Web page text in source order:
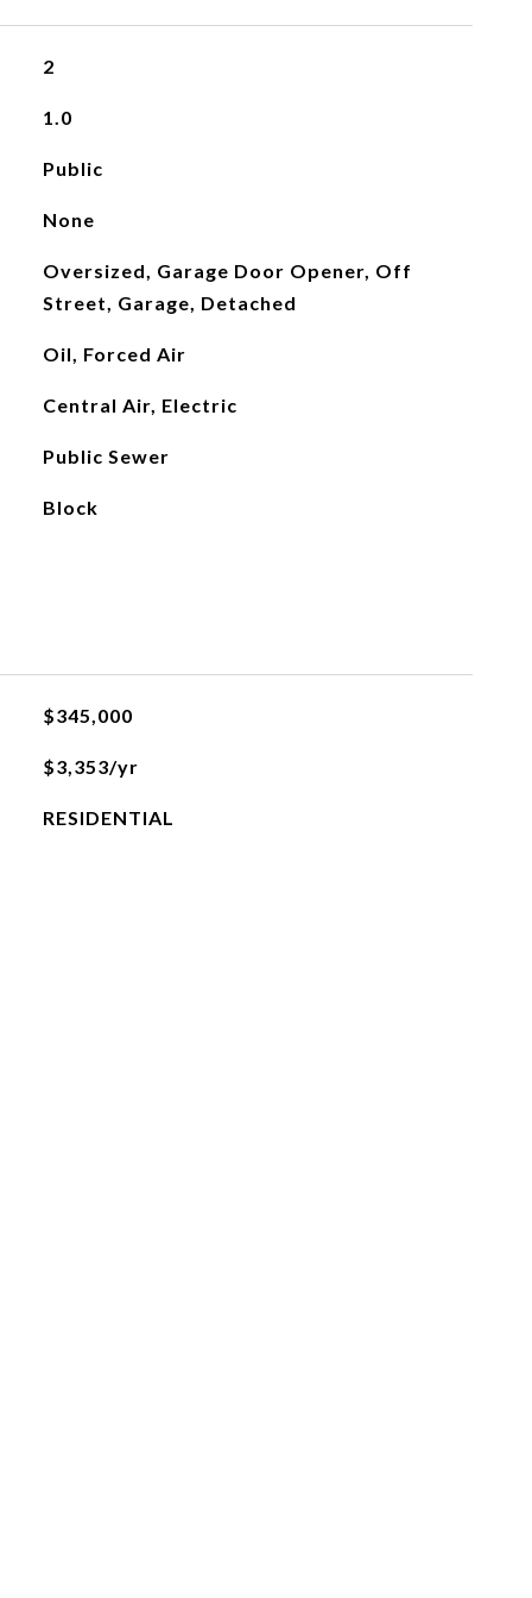
2
1.0
Public
None
Oversized, Garage Door Opener, Off
Street, Garage, Detached
Oil, Forced Air
Central Air, Electric
Public Sewer
Block
$345,000
$3,353/yr
RESIDENTIAL